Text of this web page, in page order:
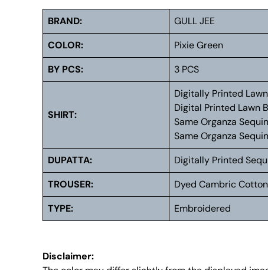
BRAND:
GULL JEE
COLOR:
Pixie Green
BY PCS:
3 PCS
SHIRT:
Digitally Printed
Digital Printed Lawn
Same Organza
Same Organza
DUPATTA:
Digitally Printed
TROUSER:
Dyed Cambric
TYPE:
Embroidered
Disclaimer: